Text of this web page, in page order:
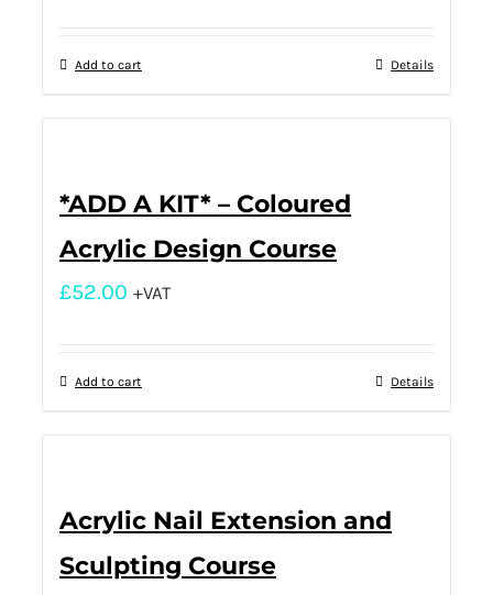
Add to cart Details
*ADD A KIT* – Coloured
Acrylic Design Course
£52.00 +VAT
Add to cart Details
Acrylic Nail Extension and
Sculpting Course